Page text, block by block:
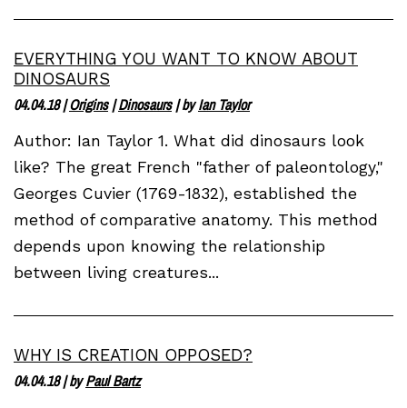
EVERYTHING YOU WANT TO KNOW ABOUT
DINOSAURS
04.04.18|Origins|Dinosaurs| byIan Taylor
Author: Ian Taylor 1. What did dinosaurs look
like? The great French "father of paleontology,"
Georges Cuvier (1769-1832), established the
method of comparative anatomy. This method
depends upon knowing the relationship
between living creatures...
WHY IS CREATION OPPOSED?
04.04.18| byPaul Bartz